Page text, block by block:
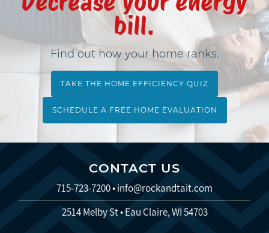
bill.
Find out how your home ranks.
TAKE THE HOME EFFICIENCY QUIZ
SCHEDULE A FREE HOME EVALUATION
CONTACT US
715-723-7200•info@rockandtait.com
2514 Melby St • Eau Claire, WI 54703